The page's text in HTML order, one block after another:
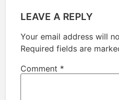
LEAVE A REPLY
Your email address will
Required fields are
Comment *